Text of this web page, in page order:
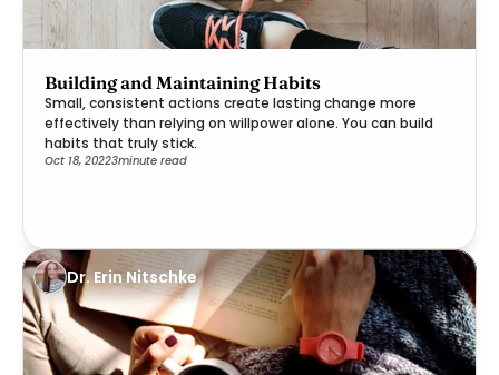
Building and Maintaining Habits
Small, consistent actions create lasting change more
effectively than relying on willpower alone. You can build
habits that truly stick.
Oct 18, 20223minute read
Dr. Erin Nitschke